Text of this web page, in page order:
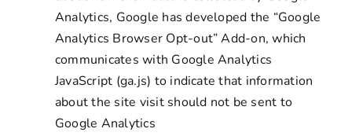
Analytics, Google has developed the “Google
Analytics Browser Opt-out” Add-on, which
communicates with Google Analytics
JavaScript (ga.js) to indicate that information
about the site visit should not be sent to
Google Analytics